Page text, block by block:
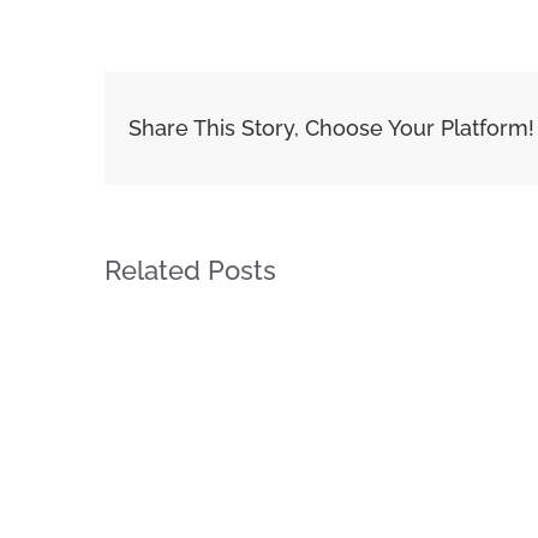
Share This Story, Choose Your Platform!
Related Posts